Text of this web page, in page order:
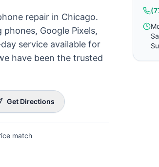
repair in Chicago.
Google Pixels,
service available for
have been the trusted
Get Directions
match